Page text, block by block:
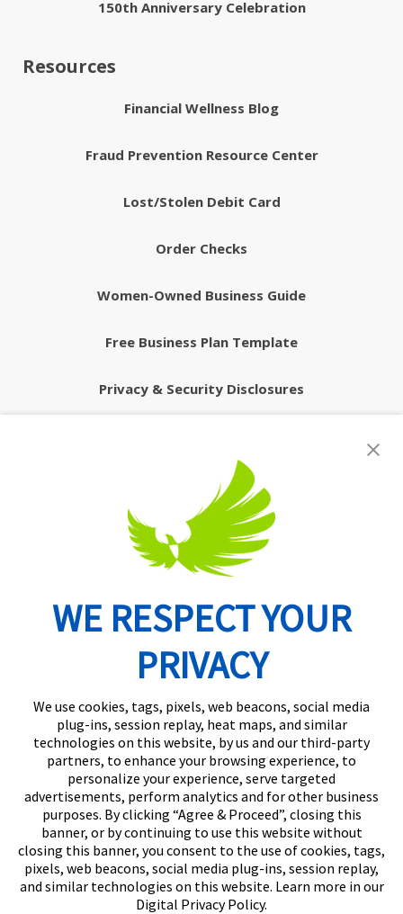
150th Anniversary Celebration
Resources
Financial Wellness Blog
Fraud Prevention Resource Center
Lost/Stolen Debit Card
Order Checks
Women-Owned Business Guide
Free Business Plan Template
Privacy & Security Disclosures
Routing Number: 074902082
WE RESPECT YOUR
PRIVACY
We use cookies, tags, pixels, web beacons, social media
plug-ins, session replay, heat maps, and similar
technologies on this website, by us and our third-party
partners, to enhance your browsing experience, to
personalize your experience, serve targeted
advertisements, perform analytics and for other business
purposes. By clicking “Agree & Proceed”, closing this
banner, or by continuing to use this website without
closing this banner, you consent to the use of cookies, tags,
pixels, web beacons, social media plug-ins, session replay,
and similar technologies on this website. Learn more in our
Digital Privacy Policy.